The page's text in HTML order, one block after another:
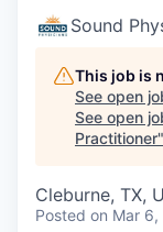
Sound
This job is
See open
See open
Practitioner"
Cleburne, TX,
Posted on Mar 6,